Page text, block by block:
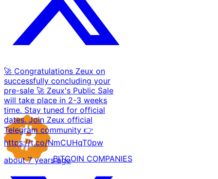
🚀 Congratulations Zeux on
successfully concluding your
pre-sale 🚀 Zeux's Public Sale
will take place in 2-3 weeks
time. Stay tuned for official
dates. Join Zeux official
Telegram community 👉
https://t.co/NmCUHqT0pw
about 7 years ago
BITCOIN COMPANIES